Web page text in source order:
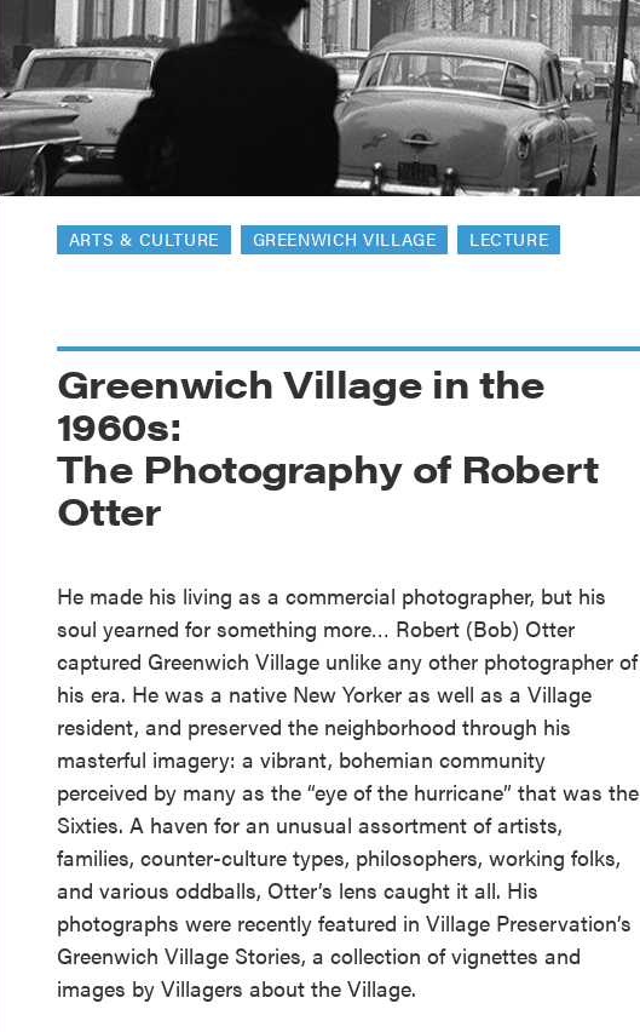
Guide to Greek Revival
Architecture
Explore All of Our Maps
ARTS & CULTURE GREENWICH VILLAGE LECTURE
Greenwich Village in the
1960s:
The Photography of Robert
Otter
He made his living as a commercial photographer, but his
soul yearned for something more… Robert (Bob) Otter
captured Greenwich Village unlike any other photographer of
his era. He was a native New Yorker as well as a Village
resident, and preserved the neighborhood through his
masterful imagery: a vibrant, bohemian community
perceived by many as the “eye of the hurricane” that was the
Sixties. A haven for an unusual assortment of artists,
families, counter-culture types, philosophers, working folks,
and various oddballs, Otter’s lens caught it all. His
photographs were recently featured in Village Preservation’s
Greenwich Village Stories, a collection of vignettes and
images by Villagers about the Village.